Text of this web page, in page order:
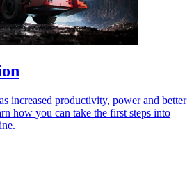
increased productivity, power and better
how you can take the first steps into